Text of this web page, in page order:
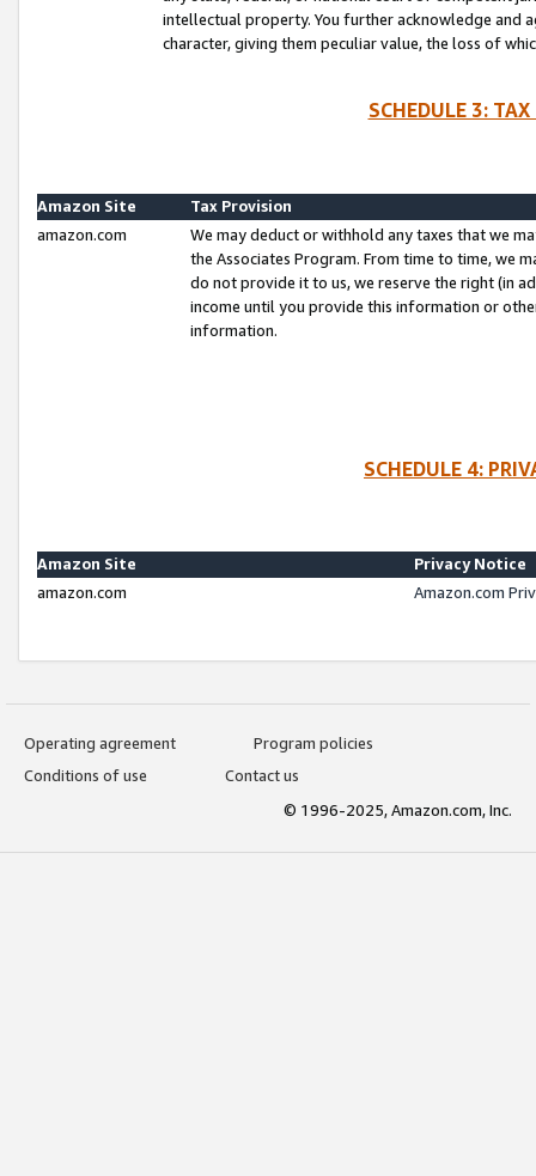
intellectual property. You further acknowledge and
character, giving them peculiar value, the loss of
SCHEDULE 3:
Amazon Site
Tax Provision
amazon.com
We may deduct or withhold any taxes that we
the Associates Program. From time to time, we
do not provide it to us, we reserve the right (in
income until you provide this information or
information.
SCHEDULE 4:
Amazon Site
Privacy Notice
amazon.com
Amazon.com
Operating agreement
Program policies
Conditions of use
Contact us
© 1996-2025, Amazon.com, Inc.